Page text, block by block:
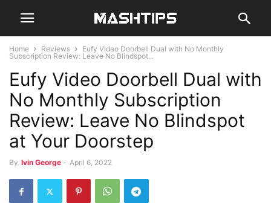
Home Reviews
Eufy Video Doorbell Dual with No Monthly
Subscription Review: Leave No Blindspot...
Eufy Video Doorbell Dual with
No Monthly Subscription
Review: Leave No Blindspot
at Your Doorstep
By Ivin George - April 6, 2022